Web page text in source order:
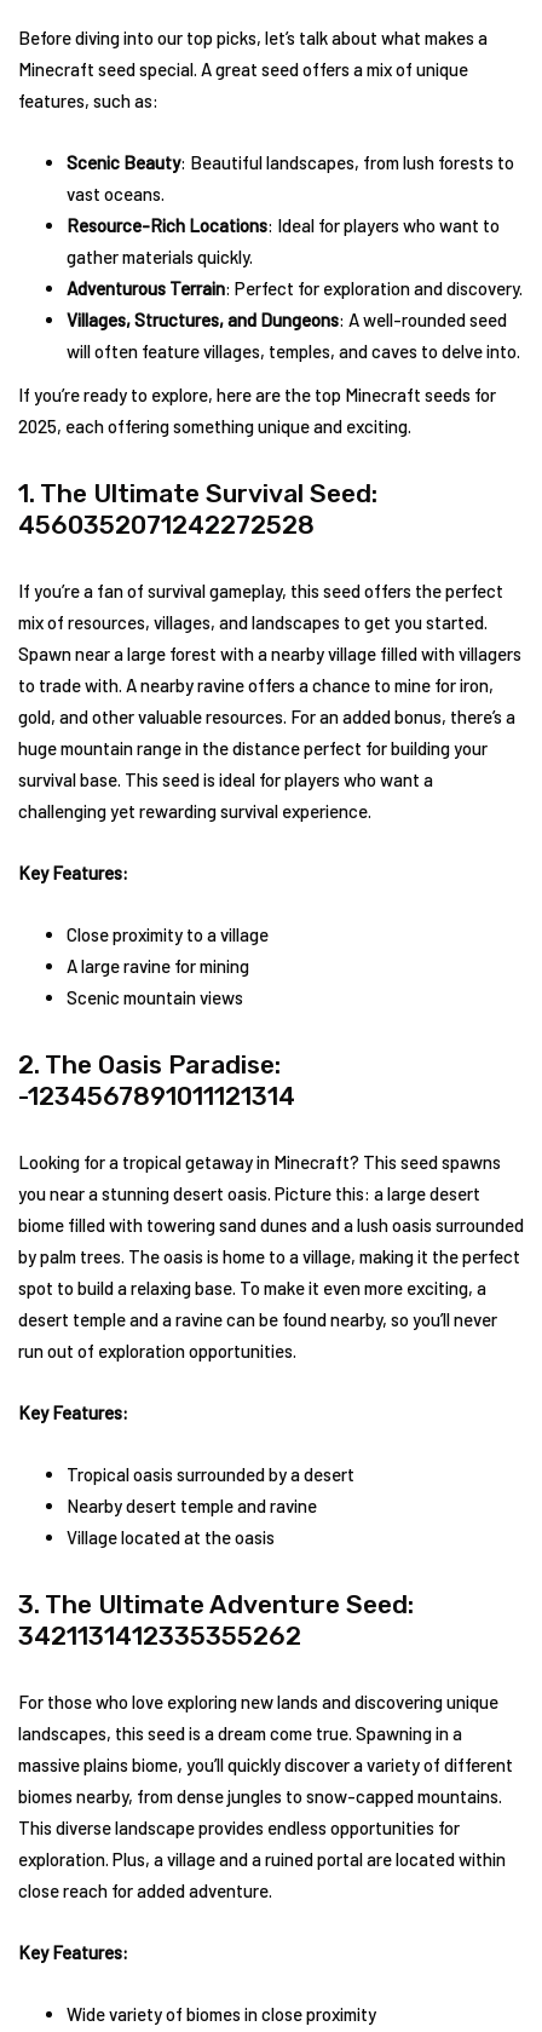
Before diving into our top picks, let’s talk about what makes a
Minecraft seed special. A great seed offers a mix of unique
features, such as:
Scenic Beauty: Beautiful landscapes, from lush forests to
vast oceans.
Resource-Rich Locations: Ideal for players who want to
gather materials quickly.
Adventurous Terrain: Perfect for exploration and discovery.
Villages, Structures, and Dungeons: A well-rounded seed
will often feature villages, temples, and caves to delve into.
If you’re ready to explore, here are the top Minecraft seeds for
2025, each offering something unique and exciting.
1. The Ultimate Survival Seed:
4560352071242272528
If you’re a fan of survival gameplay, this seed offers the perfect
mix of resources, villages, and landscapes to get you started.
Spawn near a large forest with a nearby village filled with villagers
to trade with. A nearby ravine offers a chance to mine for iron,
gold, and other valuable resources. For an added bonus, there’s a
huge mountain range in the distance perfect for building your
survival base. This seed is ideal for players who want a
challenging yet rewarding survival experience.
Key Features:
Close proximity to a village
A large ravine for mining
Scenic mountain views
2. The Oasis Paradise:
-1234567891011121314
Looking for a tropical getaway in Minecraft? This seed spawns
you near a stunning desert oasis. Picture this: a large desert
biome filled with towering sand dunes and a lush oasis surrounded
by palm trees. The oasis is home to a village, making it the perfect
spot to build a relaxing base. To make it even more exciting, a
desert temple and a ravine can be found nearby, so you’ll never
run out of exploration opportunities.
Key Features:
Tropical oasis surrounded by a desert
Nearby desert temple and ravine
Village located at the oasis
3. The Ultimate Adventure Seed:
3421131412335355262
For those who love exploring new lands and discovering unique
landscapes, this seed is a dream come true. Spawning in a
massive plains biome, you’ll quickly discover a variety of different
biomes nearby, from dense jungles to snow-capped mountains.
This diverse landscape provides endless opportunities for
exploration. Plus, a village and a ruined portal are located within
close reach for added adventure.
Key Features:
Wide variety of biomes in close proximity